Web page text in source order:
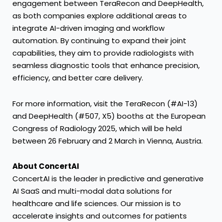
engagement between TeraRecon and DeepHealth,
as both companies explore additional areas to
integrate AI-driven imaging and workflow
automation. By continuing to expand their joint
capabilities, they aim to provide radiologists with
seamless diagnostic tools that enhance precision,
efficiency, and better care delivery.
For more information, visit the TeraRecon (#AI-13)
and DeepHealth (#507, X5) booths at the European
Congress of Radiology 2025, which will be held
between 26 February and 2 March in Vienna, Austria.
About ConcertAI
ConcertAI is the leader in predictive and generative
AI SaaS and multi-modal data solutions for
healthcare and life sciences. Our mission is to
accelerate insights and outcomes for patients